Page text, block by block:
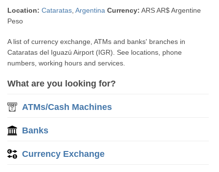
Location: Cataratas ,Argentina Currency: ARS AR$ Argentine
Peso
A list of currency exchange, ATMs and banks' branches in
Cataratas del Iguazú Airport (IGR). See locations, phone
numbers, working hours and services.
What are you looking for?
ATMs/Cash Machines
Banks
Currency Exchange